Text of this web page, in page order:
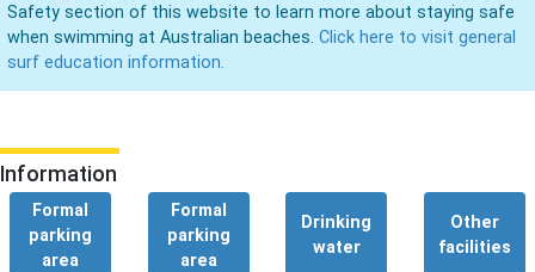
Safety section of this website to learn more about staying safe
when swimming at Australian beaches. Click here to visit general
surf education information.
Information
Formal
parking
area
Formal
parking
area
Drinking
water
Other
facilities